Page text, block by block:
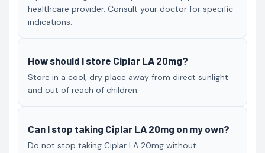
healthcare provider. Consult your doctor for specific
indications.
How should I store Ciplar LA 20mg?
Store in a cool, dry place away from direct sunlight
and out of reach of children.
Can I stop taking Ciplar LA 20mg on my own?
Do not stop taking Ciplar LA 20mg without